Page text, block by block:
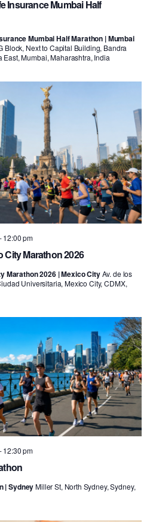
Insurance Mumbai Half
Mumbai Half Marathon | Mumbai
Block, Next to Capital Building, Bandra
East, Mumbai, Maharashtra, India
City Marathon 2026
12:00 pm
Marathon 2026 | Mexico CityAv. de los
Universitaria, Mexico City, CDMX,
12:30 pm
| SydneyMiller St, North Sydney, Sydney,